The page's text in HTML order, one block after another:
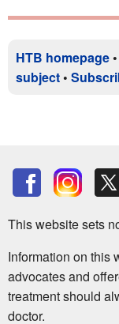
HTB homepage •
subject •
This website sets
Information on this
advocates and
treatment should
doctor.